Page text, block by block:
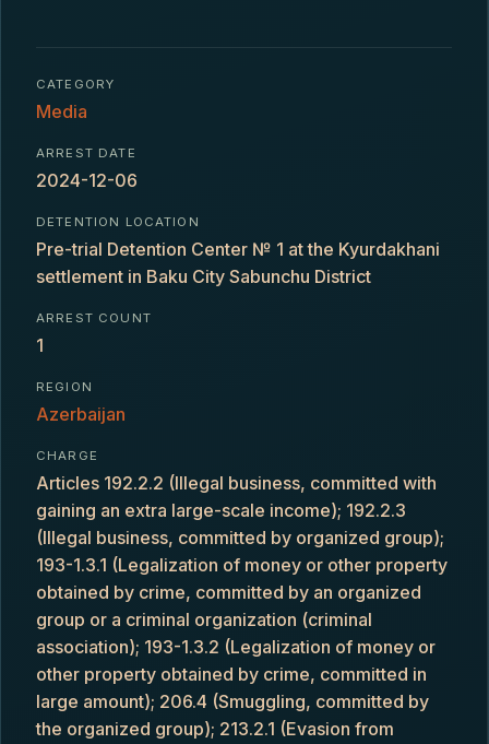
CATEGORY
Media
ARREST DATE
2024-12-06
DETENTION LOCATION
Pre-trial Detention Center № 1 at the Kyurdakhani
settlement in Baku City Sabunchu District
ARREST COUNT
1
REGION
Azerbaijan
CHARGE
Articles 192.2.2 (Illegal business, committed with
gaining an extra large-scale income); 192.2.3
(Illegal business, committed by organized group);
193-1.3.1 (Legalization of money or other property
obtained by crime, committed by an organized
group or a criminal organization (criminal
association); 193-1.3.2 (Legalization of money or
other property obtained by crime, committed in
large amount); 206.4 (Smuggling, committed by
the organized group); 213.2.1 (Evasion from